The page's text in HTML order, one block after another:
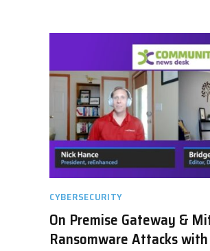
CYBERSECURITY
On Premise Gateway &
Ransomware Attacks with